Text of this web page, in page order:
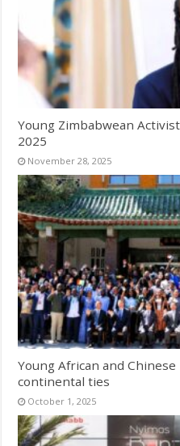
Young Zimbabwean
2025
November 28, 2025
Young African and
continental ties
October 1, 2025